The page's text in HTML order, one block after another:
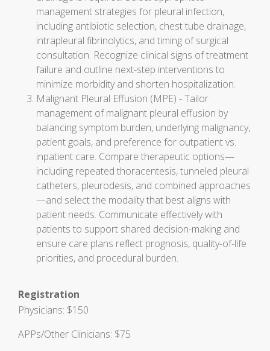
management strategies for pleural infection,
including antibiotic selection, chest tube drainage,
intrapleural fibrinolytics, and timing of surgical
consultation. Recognize clinical signs of treatment
failure and outline next-step interventions to
minimize morbidity and shorten hospitalization.
Malignant Pleural Effusion (MPE) - Tailor
management of malignant pleural effusion by
balancing symptom burden, underlying malignancy,
patient goals, and preference for outpatient vs.
inpatient care. Compare therapeutic options—
including repeated thoracentesis, tunneled pleural
catheters, pleurodesis, and combined approaches
—and select the modality that best aligns with
patient needs. Communicate effectively with
patients to support shared decision-making and
ensure care plans reflect prognosis, quality-of-life
priorities, and procedural burden.
Registration
Physicians: $150
APPs/Other Clinicians: $75